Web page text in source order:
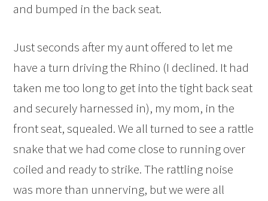
and bumped in the back seat.
Just seconds after my aunt offered to let me
have a turn driving the Rhino (I declined. It had
taken me too long to get into the tight back seat
and securely harnessed in), my mom, in the
front seat, squealed. We all turned to see a rattle
snake that we had come close to running over
coiled and ready to strike. The rattling noise
was more than unnerving, but we were all